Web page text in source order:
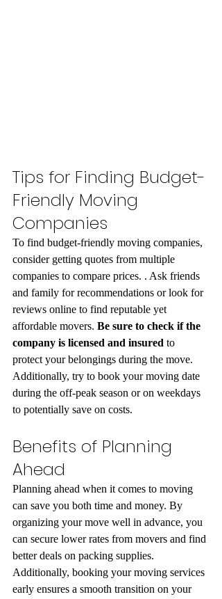
Tips for Finding Budget-
Friendly Moving
Companies
To find budget-friendly moving companies,
consider getting quotes from multiple
companies to compare prices. . Ask friends
and family for recommendations or look for
reviews online to find reputable yet
affordable movers. Be sure to check if the
company is licensed and insured to
protect your belongings during the move.
Additionally, try to book your moving date
during the off-peak season or on weekdays
to potentially save on costs.
Benefits of Planning
Ahead
Planning ahead when it comes to moving
can save you both time and money. By
organizing your move well in advance, you
can secure lower rates from movers and find
better deals on packing supplies.
Additionally, booking your moving services
early ensures a smooth transition on your